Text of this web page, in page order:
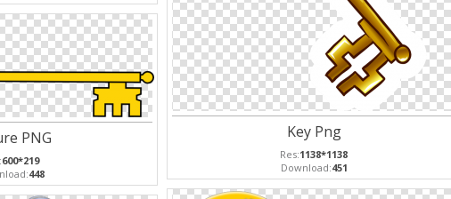
Key Png
Res:1138*1138
Download:451
PNG
600*219
448